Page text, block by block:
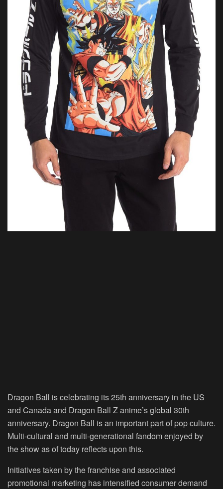
Dragon Ball is celebrating its 25th anniversary in the US
and Canada and Dragon Ball Z anime’s global 30th
anniversary. Dragon Ball is an important part of pop culture.
Multi-cultural and multi-generational fandom enjoyed by
the show as of today reflects upon this.
Initiatives taken by the franchise and associated
promotional marketing has intensified consumer demand